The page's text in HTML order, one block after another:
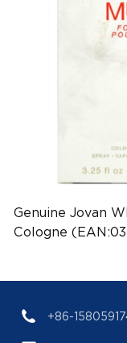
Genuine Jovan
Cologne
+86-